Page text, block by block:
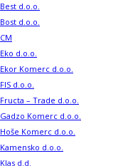
Best d.o.o.
Bost d.o.o.
CM
Eko d.o.o.
Ekor Komerc d.o.o.
FIS d.o.o.
Fructa – Trade d.o.o.
Gadzo Komerc d.o.o.
Hoše Komerc d.o.o.
Kamensko d.o.o.
Klas d.d.